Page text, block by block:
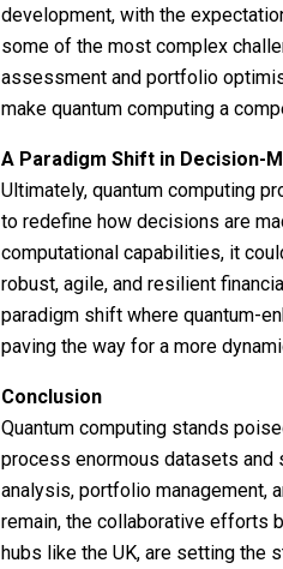
development, with the
some of the most complex
assessment and portfolio
make quantum computing a
A Paradigm Shift in Decision-
Ultimately, quantum computing
to redefine how decisions are
computational capabilities, it
robust, agile, and resilient
paradigm shift where quantum-
paving the way for a more
Conclusion
Quantum computing stands
process enormous datasets
analysis, portfolio management,
remain, the collaborative efforts
hubs like the UK, are setting the